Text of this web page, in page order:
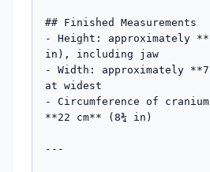
## Finished Measurements
- Height: approximately
in), including jaw
- Width: approximately
at widest
- Circumference of
**22 cm** (8¾ in)
---